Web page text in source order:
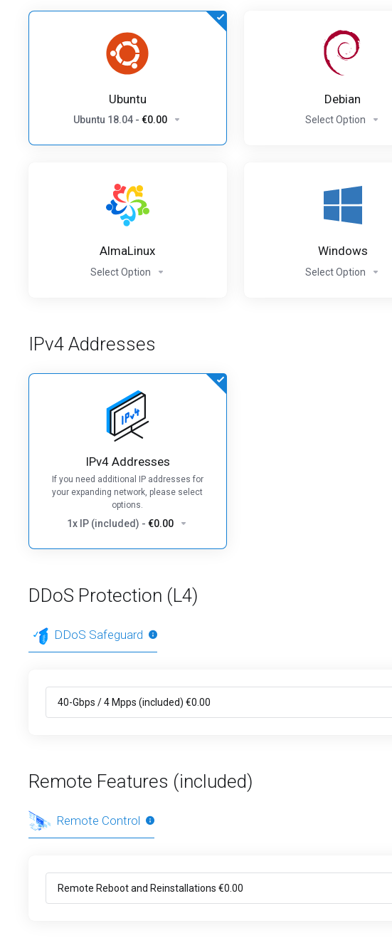
Ubuntu
Ubuntu 18.04 -€0.00
Debian
Select Option
AlmaLinux
Select Option
Windows
Select Option
IPv4 Addresses
IPv4 Addresses
If you need additional IP addresses for
your expanding network, please select
options.
1x IP (included) -€0.00
DDoS Protection (L4)
DDoS Safeguard
Remote Features (included)
Remote Control